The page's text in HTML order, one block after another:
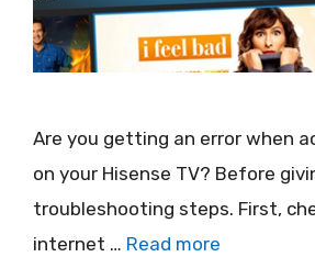
Are you getting an error when
on your Hisense TV? Before
troubleshooting steps. First,
internet … Read more